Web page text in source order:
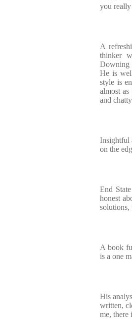
you
A
thinker
Downing
He is
style is
almost
and
Insightful
on the
End
honest
solutions,
A book
is a one
His
written,
me, there